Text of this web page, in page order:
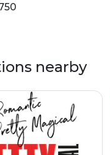
nearby